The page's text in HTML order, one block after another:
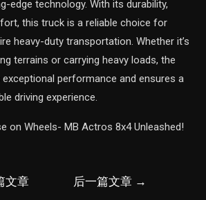
edge technology. With its durability,
this truck is a reliable choice for
heavy-duty transportation. Whether it’s
terrains or carrying heavy loads, the
performance and ensures a
driving experience.
文章 后一篇文章 →